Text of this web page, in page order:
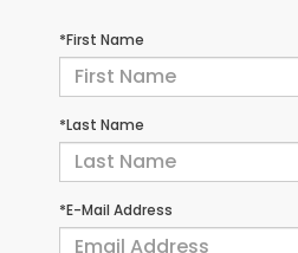
*First Name
*Last Name
*E-Mail Address